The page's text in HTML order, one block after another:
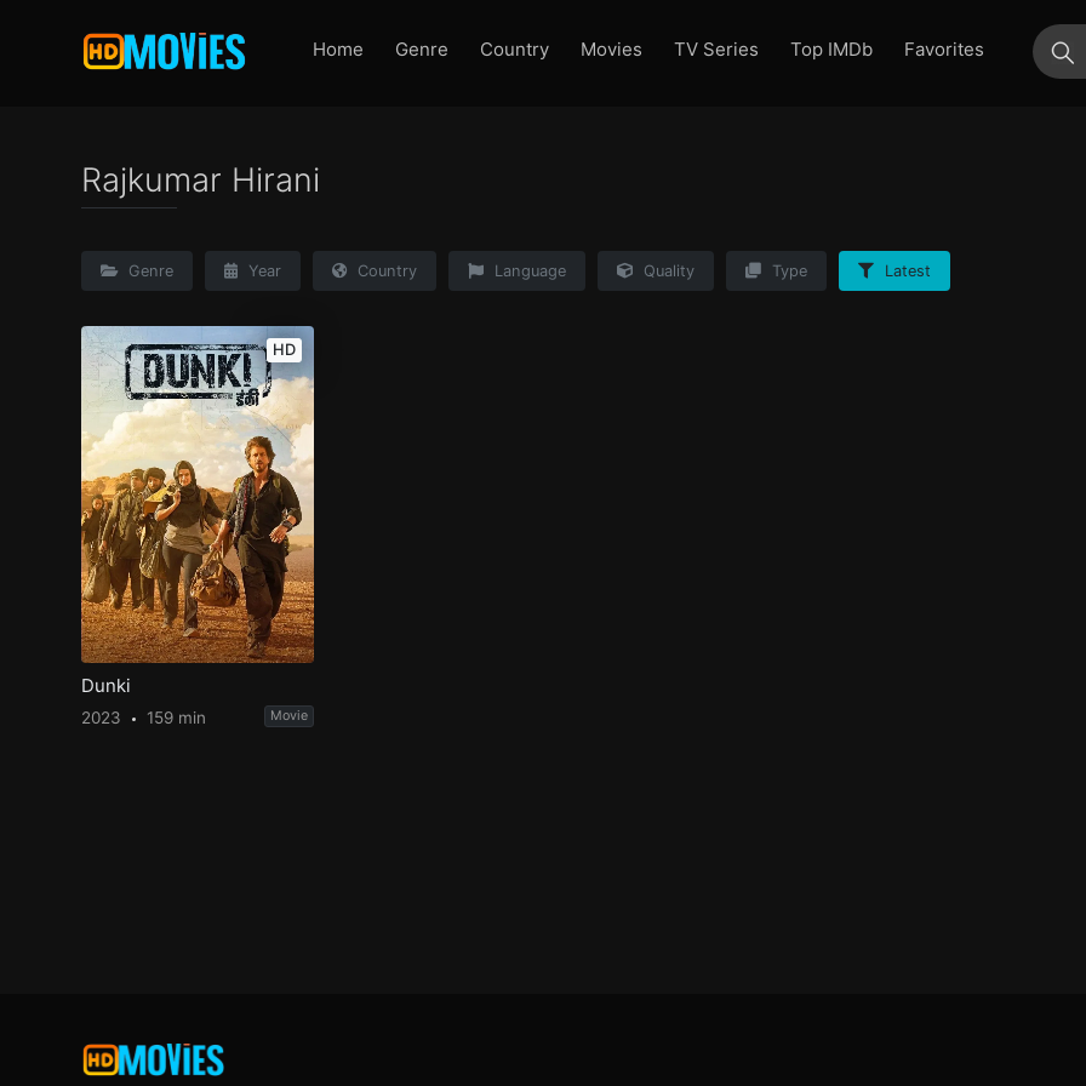
Home Genre Country Movies TV Series Top IMDb
Favorites
Rajkumar Hirani
Genre Year Country Language Quality Type Latest
HD
Dunki
2023 159 min Movie